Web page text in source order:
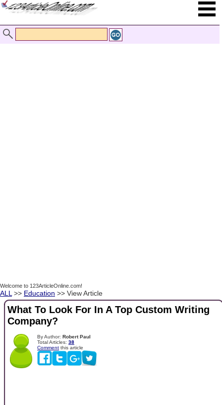
Welcome to 123ArticleOnline.com!
ALL >> Education >> View Article
What To Look For In A Top Custom Writing
Company?
By Author: Robert Paul
Total Articles: 38
Comment this article